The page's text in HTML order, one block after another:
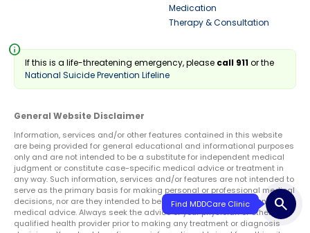
search
Medication
Therapy & Consultation
info
If this is a life-threatening emergency, please call 911or the
National Suicide Prevention Lifeline
General Website Disclaimer
Information, services and/or other features contained in this website
are being provided for general educational and informational purposes
only and are not intended to be a substitute for independent medical
judgment or constitute case-specific medical advice or treatment in
any way. Such information, services and/or features are not intended to
serve as the primary basis for making personal or professional medical
decisions, nor are they intended to be a substitute for professional
medical advice. Always seek the advice of your physician or other
qualified health provider prior to making any treatment or diagnosis